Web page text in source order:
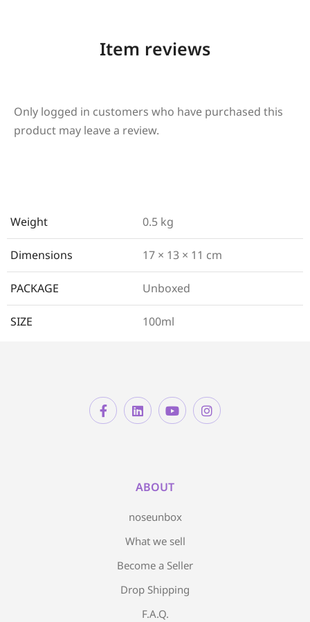
Item reviews
Only logged in customers who have purchased this
product may leave a review.
Weight 0.5 kg
Dimensions 17 × 13 × 11 cm
PACKAGE Unboxed
SIZE 100ml
ABOUT
noseunbox
What we sell
Become a Seller
Drop Shipping
F.A.Q.